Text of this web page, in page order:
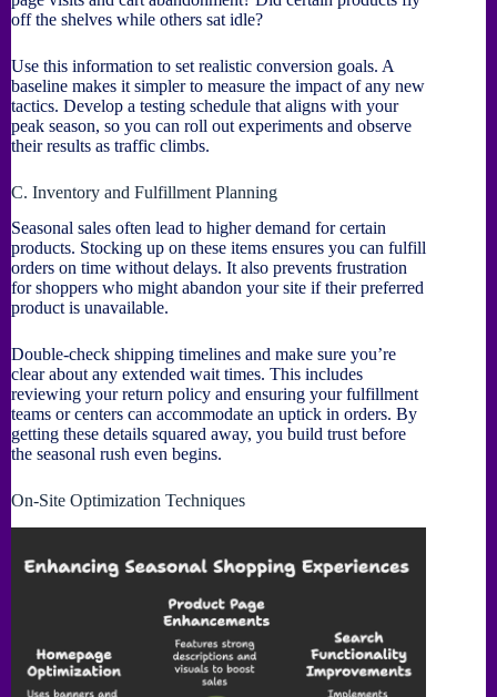
off the shelves while others sat idle?
Use this information to set realistic conversion goals. A
baseline makes it simpler to measure the impact of any new
tactics. Develop a testing schedule that aligns with your
peak season, so you can roll out experiments and observe
their results as traffic climbs.
C. Inventory and Fulfillment Planning
Seasonal sales often lead to higher demand for certain
products. Stocking up on these items ensures you can fulfill
orders on time without delays. It also prevents frustration
for shoppers who might abandon your site if their preferred
product is unavailable.
Double-check shipping timelines and make sure you’re
clear about any extended wait times. This includes
reviewing your return policy and ensuring your fulfillment
teams or centers can accommodate an uptick in orders. By
getting these details squared away, you build trust before
the seasonal rush even begins.
On-Site Optimization Techniques